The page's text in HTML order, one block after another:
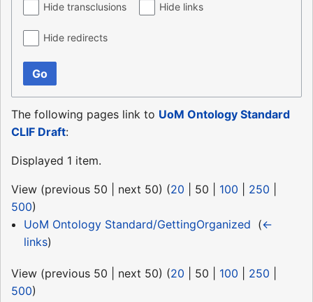
Hide transclusions Hide links
Hide redirects
Go
The following pages link to UoM Ontology Standard
CLIF Draft:
Displayed 1 item.
View (previous 50 next 50) (20 50 100 250
500)
UoM Ontology Standard/GettingOrganized (←
links)
View (previous 50 next 50) (20 50 100 250
500)